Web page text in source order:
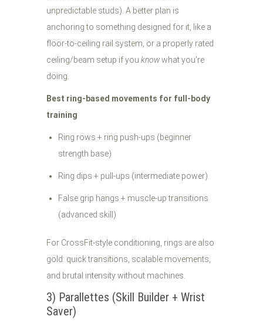
unpredictable studs). A better plan is
anchoring to something designed for it, like a
floor-to-ceiling rail system, or a properly rated
ceiling/beam setup if you knowwhat you’re
doing.
Best ring-based movements for full-body
training
Ring rows + ring push-ups (beginner
strength base)
Ring dips + pull-ups (intermediate power)
False grip hangs + muscle-up transitions
(advanced skill)
For CrossFit-style conditioning, rings are also
gold: quick transitions, scalable movements,
and brutal intensity without machines.
3) Parallettes (Skill Builder + Wrist
Saver)